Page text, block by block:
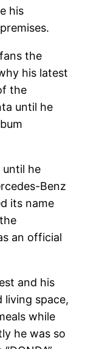
his
the
his latest
the
until he
until he
Benz
its name
an official
and his
living space,
while
he was so